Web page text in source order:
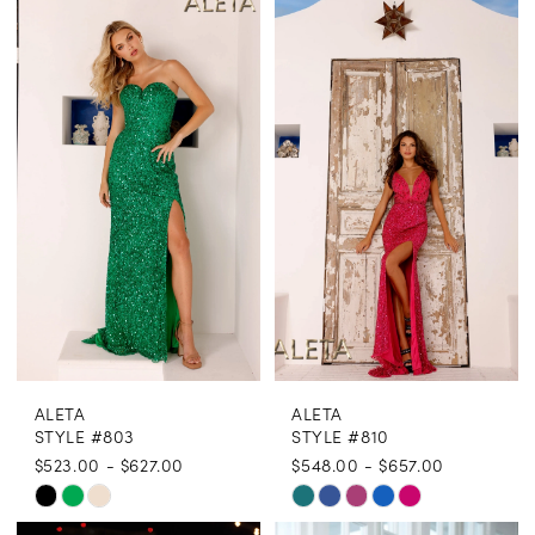
#c1842fbde7
#3a7a683f6f
to
end
ALETA
STYLE #803
$523.00 - $627.00
Skip
ALETA
STYLE #810
$548.00 - $657.00
Skip